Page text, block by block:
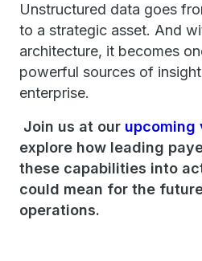
Unstructured data goes
to a strategic asset. And
architecture, it becomes
powerful sources of
enterprise.
Join us at our upcoming
explore how leading
these capabilities into
could mean for the
operations.